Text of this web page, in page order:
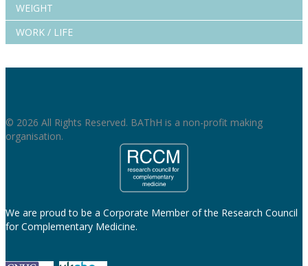
WEIGHT
WORK / LIFE
© 2026 All Rights Reserved. BAThH is a non-profit making
organisation.
We are proud to be a Corporate Member of the Research Council
for Complementary Medicine.